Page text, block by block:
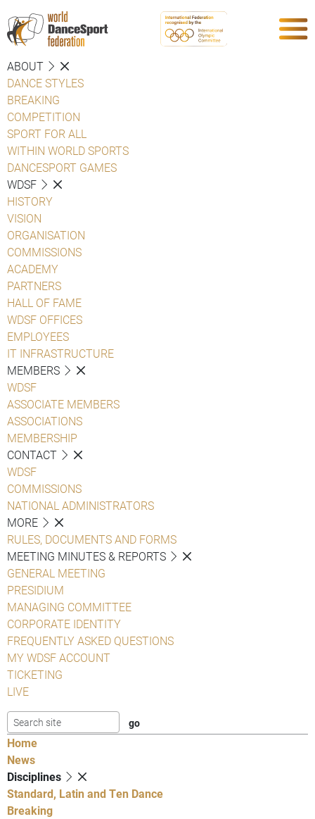
ABOUT
DANCE STYLES
BREAKING
COMPETITION
SPORT FOR ALL
WITHIN WORLD SPORTS
DANCESPORT GAMES
WDSF
HISTORY
VISION
ORGANISATION
COMMISSIONS
ACADEMY
PARTNERS
HALL OF FAME
WDSF OFFICES
EMPLOYEES
IT INFRASTRUCTURE
MEMBERS
WDSF
ASSOCIATE MEMBERS
ASSOCIATIONS
MEMBERSHIP
CONTACT
WDSF
COMMISSIONS
NATIONAL ADMINISTRATORS
MORE
RULES, DOCUMENTS AND FORMS
MEETING MINUTES & REPORTS
GENERAL MEETING
PRESIDIUM
MANAGING COMMITTEE
CORPORATE IDENTITY
FREQUENTLY ASKED QUESTIONS
MY WDSF ACCOUNT
TICKETING
LIVE
Home
News
Disciplines
Standard, Latin and Ten Dance
Breaking